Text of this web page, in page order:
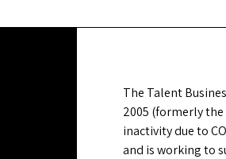
The Talent
2005 (formerly
inactivity due to
and is working to